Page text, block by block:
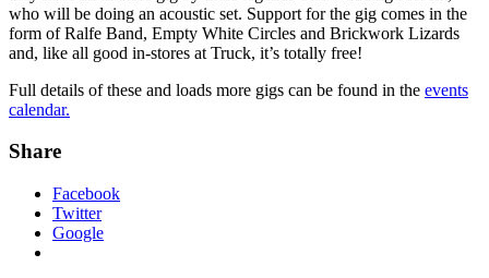
who will be doing an acoustic set. Support for the gig comes in the
form of Ralfe Band, Empty White Circles and Brickwork Lizards
and, like all good in-stores at Truck, it’s totally free!
Full details of these and loads more gigs can be found in the events
calendar.
Share
Facebook
Twitter
Google